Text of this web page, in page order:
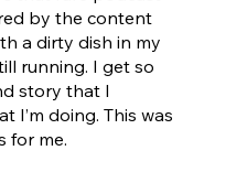
by the content
a dirty dish in my
running. I get so
story that I
I’m doing. This was
for me.